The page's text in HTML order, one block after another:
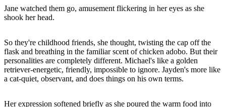
Jane watched them go, amusement flickering in her eyes as she
shook her head.
So they're childhood friends, she thought, twisting the cap off the
flask and breathing in the familiar scent of chicken adobo. But their
personalities are completely different. Michael's like a golden
retriever-energetic, friendly, impossible to ignore. Jayden's more like
a cat-quiet, observant, and does things on his own terms.
Her expression softened briefly as she poured the warm food into